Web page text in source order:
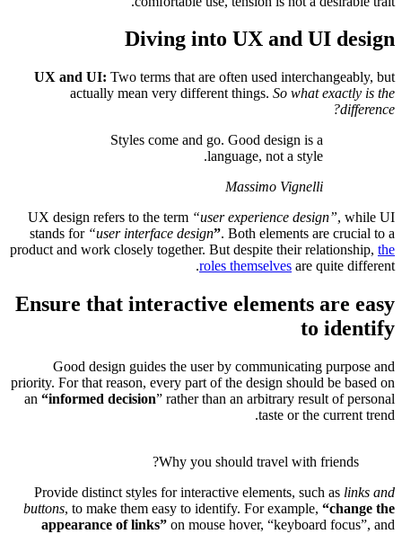
UX
UX
stands
product
priority. For
an“
buttons,